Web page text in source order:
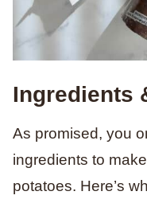
Ingredients
As promised, you
ingredients to
potatoes. Here’s